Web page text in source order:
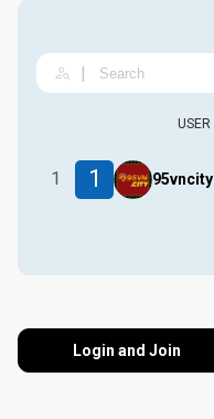
|
USER
1 1 95vncity
Login and Join